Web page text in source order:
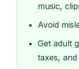
music,
Avoid
Get adult
taxes,